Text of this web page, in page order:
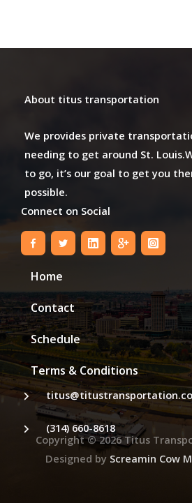
About titus transportation
We provides private
needing to get around St.
to go, it’s our goal to get you
possible.
Connect on Social
Home
Contact
Schedule
Terms & Conditions
(314) 660-8618
Copyright © 2026Titus
Designed by Screamin Cow